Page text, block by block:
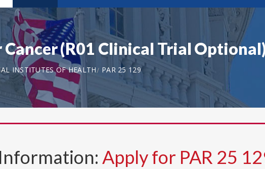
(R01 Clinical Trial
INSTITUTES OF HEALTH PAR 25 129
Apply for PAR 25